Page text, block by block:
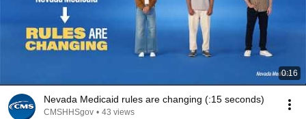
0:16
Nevada Medicaid rules are changing (:15 seconds)
CMSHHSgov • 43 views